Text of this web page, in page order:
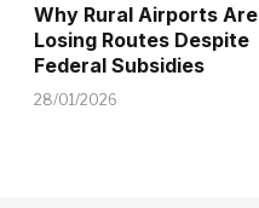
Why Rural Airports Are
Losing Routes Despite
Federal Subsidies
28/01/2026